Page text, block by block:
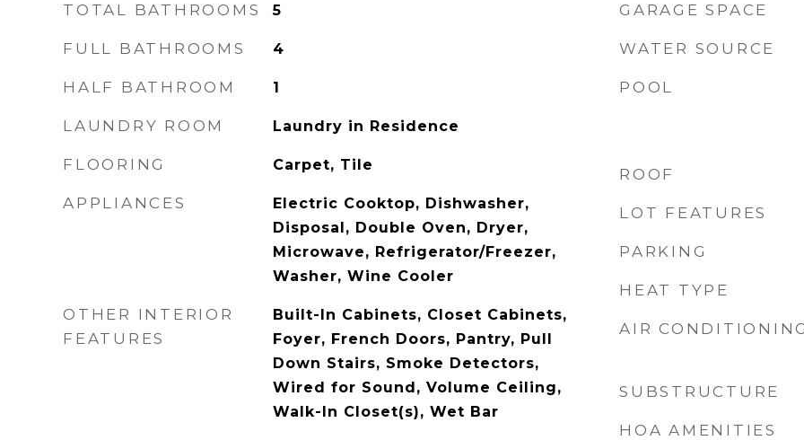
TOTAL BATHROOMS 5
FULL BATHROOMS 4
HALF BATHROOM 1
LAUNDRY ROOM Laundry in Residence
FLOORING Carpet, Tile
APPLIANCES
Electric Cooktop, Dishwasher,
Disposal, Double Oven, Dryer,
Microwave, Refrigerator/Freezer,
Washer, Wine Cooler
OTHER INTERIOR
FEATURES
Built-In Cabinets, Closet Cabinets,
Foyer, French Doors, Pantry, Pull
Down Stairs, Smoke Detectors,
Wired for Sound, Volume Ceiling,
Walk-In Closet(s), Wet Bar
GARAGE SPACE
WATER SOURCE
POOL
ROOF
LOT FEATURES
PARKING
HEAT TYPE
AIR
SUBSTRUCTURE
HOA AMENITIES